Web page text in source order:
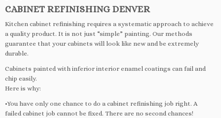
CABINET REFINISHING DENVER
Kitchen cabinet refinishing requires a systematic approach to achieve
a quality product. It is not just “simple” painting. Our methods
guarantee that your cabinets will look like new and be extremely
durable.
Cabinets painted with inferior interior enamel coatings can fail and
chip easily.
Here is why:
•You have only one chance to do a cabinet refinishing job right. A
failed cabinet job cannot be fixed. There are no second chances!